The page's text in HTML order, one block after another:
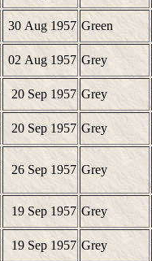
30 Aug 1957 Green
02 Aug 1957 Grey
20 Sep 1957 Grey
20 Sep 1957 Grey
26 Sep 1957 Grey
19 Sep 1957 Grey
19 Sep 1957 Grey